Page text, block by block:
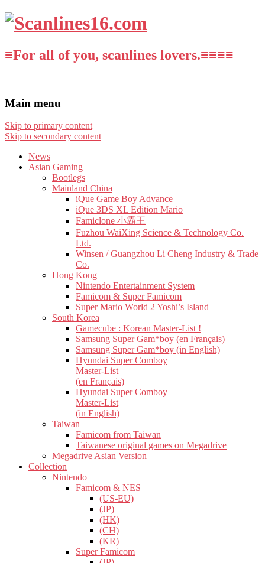
≡For all of you, scanlines lovers.≡≡≡≡
Main menu
Skip to primary content
Skip to secondary content
News
Asian Gaming
Bootlegs
Mainland China
iQue Game Boy Advance
iQue 3DS XL Edition Mario
Famiclone 小霸王
Fuzhou WaiXing Science & Technology Co.
Ltd.
Winsen / Guangzhou Li Cheng Industry & Trade
Co.
Hong Kong
Nintendo Entertainment System
Famicom & Super Famicom
Super Mario World 2 Yoshi’s Island
South Korea
Gamecube : Korean Master-List !
Samsung Super Gam*boy (en Français)
Samsung Super Gam*boy (in English)
Hyundai Super Comboy
Master-List
(en Français)
Hyundai Super Comboy
Master-List
(in English)
Taiwan
Famicom from Taiwan
Taiwanese original games on Megadrive
Megadrive Asian Version
Collection
Nintendo
Famicom & NES
(US-EU)
(JP)
(HK)
(CH)
(KR)
Super Famicom